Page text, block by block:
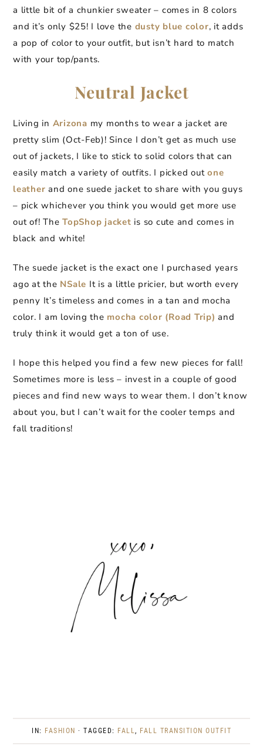
a little bit of a chunkier sweater – comes in 8 colors
and it’s only $25! I love the dusty blue color, it adds
a pop of color to your outfit, but isn’t hard to match
with your top/pants.
Neutral Jacket
Living in Arizona my months to wear a jacket are
pretty slim (Oct-Feb)! Since I don’t get as much use
out of jackets, I like to stick to solid colors that can
easily match a variety of outfits. I picked out one
leather and one suede jacket to share with you guys
– pick whichever you think you would get more use
out of! The TopShop jacket is so cute and comes in
black and white!
The suede jacket is the exact one I purchased years
ago at the NSale It is a little pricier, but worth every
penny It’s timeless and comes in a tan and mocha
color. I am loving the mocha color (Road Trip)and
truly think it would get a ton of use.
I hope this helped you find a few new pieces for fall!
Sometimes more is less – invest in a couple of good
pieces and find new ways to wear them. I don’t know
about you, but I can’t wait for the cooler temps and
fall traditions!
IN: FASHION · TAGGED: FALL , FALL TRANSITION OUTFIT